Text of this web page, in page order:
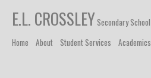
E.L. CROSSLEYSecondary School
Home
About Student Services Academics